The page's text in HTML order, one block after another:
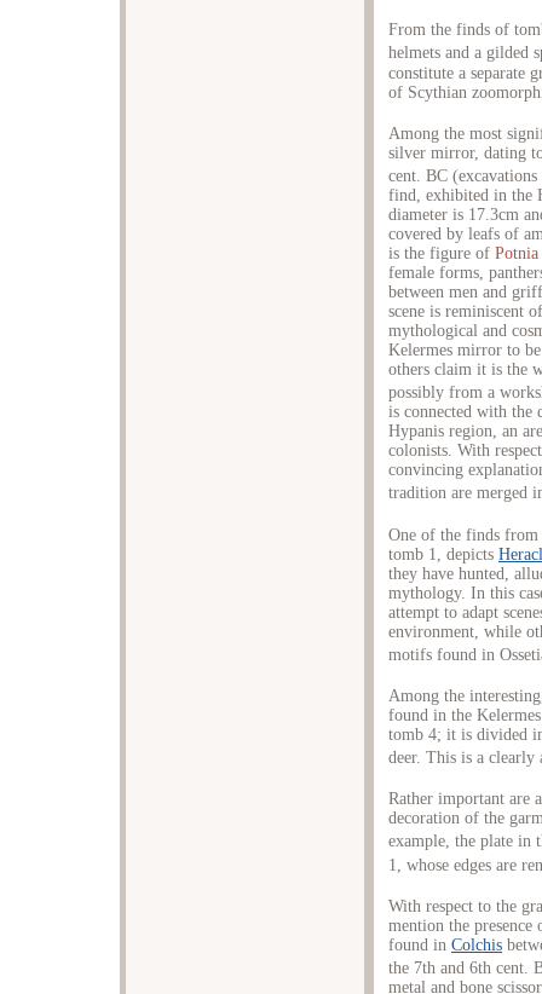
From the finds of
helmets and a gilded
constitute a separate
of Scythian
Among the most
silver mirror, dating
cent. BC
find, exhibited in the
diameter is 17.3cm
covered by leafs of
is the figure of
female forms,
between men and
scene is reminiscent
mythological and
Kelermes mirror to
others claim it is the
possibly from a
is connected with the
Hypanis region, an
colonists. With
convincing
tradition are merged
One of the finds
tomb 1, depicts
they have hunted,
mythology. In this
attempt to adapt
environment, while
motifs found in
Among the
found in the
tomb 4; it is divided
deer. This is a
Rather important are
decoration of the
example, the plate in
1, whose edges are
With respect to the
mention the
found in Colchis
the 7th and 6th cent.
metal and bone